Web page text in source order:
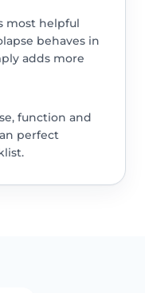
most helpful
behaves in
adds more
function and
perfect